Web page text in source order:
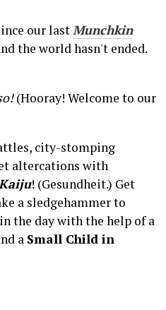
our lastMunchkin
the world hasn't ended.
(Hooray! Welcome to our
city-stomping
altercations with
! (Gesundheit.) Get
a sledgehammer to
the day with the help of a
a Small Child in